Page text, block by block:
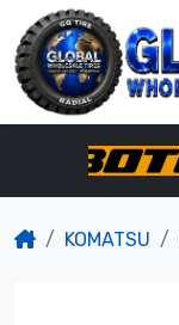
KOMATSU